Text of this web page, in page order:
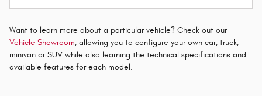
Want to learn more about a particular vehicle? Check out our
Vehicle Showroom, allowing you to configure your own car, truck,
minivan or SUV while also learning the technical specifications and
available features for each model.